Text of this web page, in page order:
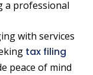
a professional
with services
tax filing
peace of mind